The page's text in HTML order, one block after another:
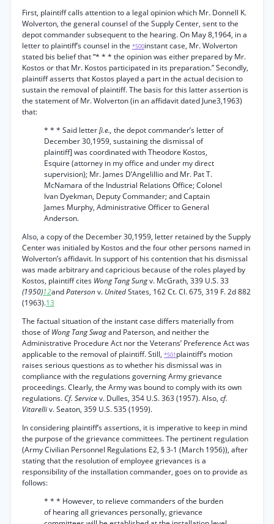
First, plaintiff calls attention to a legal opinion which Mr. Donnell K.
Wolverton, the general counsel of the Supply Center, sent to the
depot commander subsequent to the hearing. On May 8,1964, in a
letter to plaintiff’s counsel in the *500instant case, Mr. Wolverton
stated bis belief that “* * * the opinion was either prepared by Mr.
Kostos or that Mr. Kostos participated in its preparation.” Secondly,
plaintiff asserts that Kostos played a part in the actual decision to
sustain the removal of plaintiff. The basis for this latter assertion is
the statement of Mr. Wolverton (in an affidavit dated June3,1963)
that:
* * * Said letter[i.e., the depot commander’s letter of
December 30,1959, sustaining the dismissal of
plaintiff] was coordinated with Theodore Kostos,
Esquire (attorney in my office and under my direct
supervision); Mr. James D’Angelillio and Mr. Pat T.
McNamara of the Industrial Relations Office; Colonel
Ivan Dyekman, Deputy Commander; and Captain
James Murphy, Administrative Officer to General
Anderson.
Also, a copy of the December 30,1959, letter retained by the Supply
Center was initialed by Kostos and the four other persons named in
Wolverton’s affidavit. In support of his contention that his dismissal
was made arbitrary and capricious because of the roles played by
Kostos, plaintiff cites Wong Tang Sungv. McGrath, 339 U.S. 33
(1950)12andPatersonv. UnitedStates, 162 Ct. Cl. 675, 319 F. 2d 882
(1963).13
The factual situation of the instant case differs materially from
those ofWong Tang Swagand Paterson, and neither the
Administrative Procedure Act nor the Veterans’ Preference Act was
applicable to the removal of plaintiff. Still, *501 plaintiff’s motion
raises serious questions as to whether his dismissal was in
compliance with the regulations governing Army grievance
proceedings. Clearly, the Army was bound to comply with its own
regulations. Cf. Servicev. Dulles, 354 U.S. 363 (1957). Also, cf.
Vitarelliv. Seaton, 359 U.S. 535 (1959).
In considering plaintiff’s assertions, it is imperative to keep in mind
the purpose of the grievance committees. The pertinent regulation
(Army Civilian Personnel Regulations E2, § 3-1 (March 1956)), after
stating that the resolution of employee grievances is a
responsibility of the installation commander, goes on to provide as
follows:
* * * However, to relieve commanders of the burden
of hearing all grievances personally, grievance